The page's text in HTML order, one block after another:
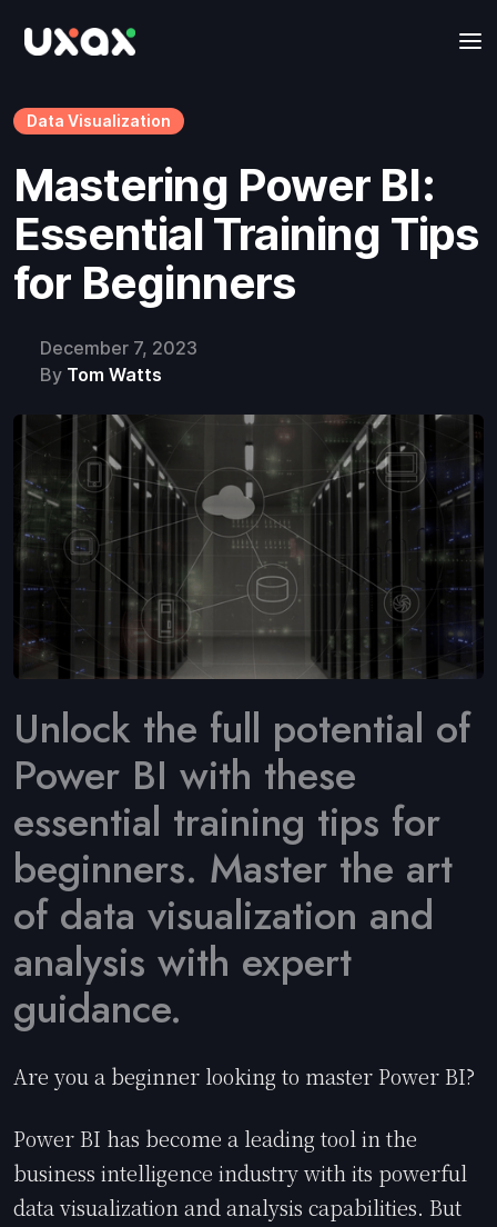
Data Visualization
Mastering Power BI:
Essential Training Tips
for Beginners
December 7, 2023
By Tom Watts
Unlock the full potential of
Power BI with these
essential training tips for
beginners. Master the art
of data visualization and
analysis with expert
guidance.
Are you a beginner looking to master Power BI?
Power BI has become a leading tool in the
business intelligence industry with its powerful
data visualization and analysis capabilities. But